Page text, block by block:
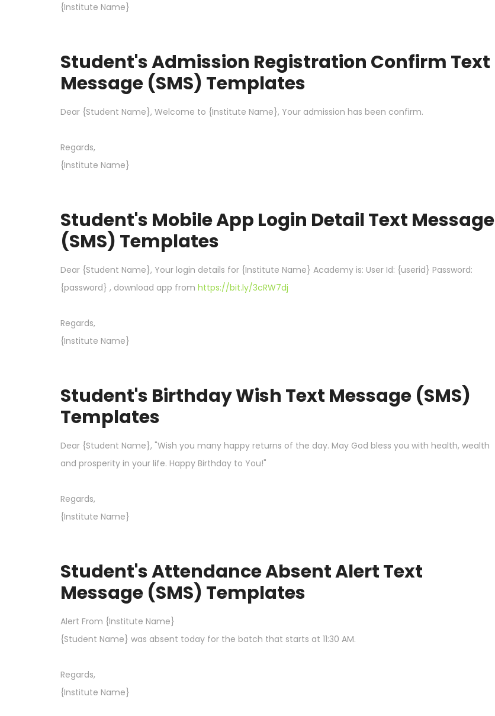
{Institute Name}
Student's Admission Registration Confirm Text
Message (SMS) Templates
Dear {Student Name}, Welcome to {Institute Name}, Your admission has been confirm.
Regards,
{Institute Name}
Student's Mobile App Login Detail Text Message
(SMS) Templates
Dear {Student Name}, Your login details for {Institute Name} Academy is: User Id: {userid} Password:
{password} , download app from https://bit.ly/3cRW7dj
Regards,
{Institute Name}
Student's Birthday Wish Text Message (SMS)
Templates
Dear {Student Name}, "Wish you many happy returns of the day. May God bless you with health, wealth
and prosperity in your life. Happy Birthday to You!"
Regards,
{Institute Name}
Student's Attendance Absent Alert Text
Message (SMS) Templates
Alert From {Institute Name}
{Student Name} was absent today for the batch that starts at 11:30 AM.
Regards,
{Institute Name}